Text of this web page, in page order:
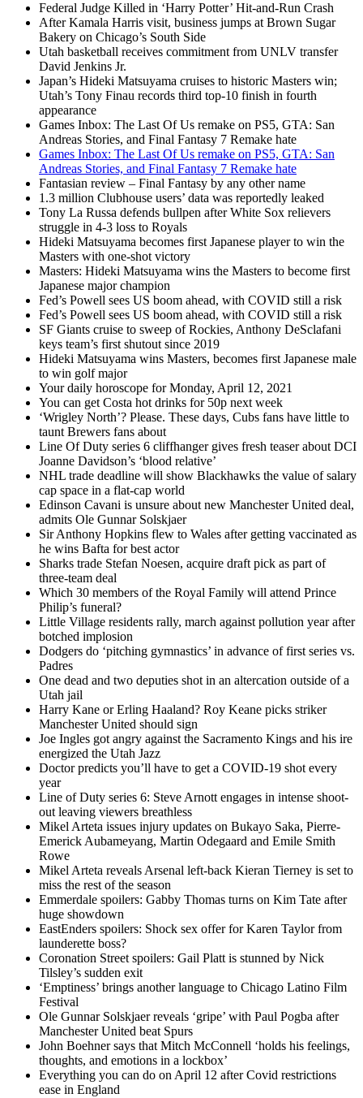
Federal Judge Killed in ‘Harry Potter’ Hit-and-Run Crash
After Kamala Harris visit, business jumps at Brown Sugar
Bakery on Chicago’s South Side
Utah basketball receives commitment from UNLV transfer
David Jenkins Jr.
Japan’s Hideki Matsuyama cruises to historic Masters win;
Utah’s Tony Finau records third top-10 finish in fourth
appearance
Games Inbox: The Last Of Us remake on PS5, GTA: San
Andreas Stories, and Final Fantasy 7 Remake hate
Games Inbox: The Last Of Us remake on PS5, GTA: San
Andreas Stories, and Final Fantasy 7 Remake hate
Fantasian review – Final Fantasy by any other name
1.3 million Clubhouse users’ data was reportedly leaked
Tony La Russa defends bullpen after White Sox relievers
struggle in 4-3 loss to Royals
Hideki Matsuyama becomes first Japanese player to win the
Masters with one-shot victory
Masters: Hideki Matsuyama wins the Masters to become first
Japanese major champion
Fed’s Powell sees US boom ahead, with COVID still a risk
Fed’s Powell sees US boom ahead, with COVID still a risk
SF Giants cruise to sweep of Rockies, Anthony DeSclafani
keys team’s first shutout since 2019
Hideki Matsuyama wins Masters, becomes first Japanese male
to win golf major
Your daily horoscope for Monday, April 12, 2021
You can get Costa hot drinks for 50p next week
‘Wrigley North’? Please. These days, Cubs fans have little to
taunt Brewers fans about
Line Of Duty series 6 cliffhanger gives fresh teaser about DCI
Joanne Davidson’s ‘blood relative’
NHL trade deadline will show Blackhawks the value of salary
cap space in a flat-cap world
Edinson Cavani is unsure about new Manchester United deal,
admits Ole Gunnar Solskjaer
Sir Anthony Hopkins flew to Wales after getting vaccinated as
he wins Bafta for best actor
Sharks trade Stefan Noesen, acquire draft pick as part of
three-team deal
Which 30 members of the Royal Family will attend Prince
Philip’s funeral?
Little Village residents rally, march against pollution year after
botched implosion
Dodgers do ‘pitching gymnastics’ in advance of first series vs.
Padres
One dead and two deputies shot in an altercation outside of a
Utah jail
Harry Kane or Erling Haaland? Roy Keane picks striker
Manchester United should sign
Joe Ingles got angry against the Sacramento Kings and his ire
energized the Utah Jazz
Doctor predicts you’ll have to get a COVID-19 shot every
year
Line of Duty series 6: Steve Arnott engages in intense shoot-
out leaving viewers breathless
Mikel Arteta issues injury updates on Bukayo Saka, Pierre-
Emerick Aubameyang, Martin Odegaard and Emile Smith
Rowe
Mikel Arteta reveals Arsenal left-back Kieran Tierney is set to
miss the rest of the season
Emmerdale spoilers: Gabby Thomas turns on Kim Tate after
huge showdown
EastEnders spoilers: Shock sex offer for Karen Taylor from
launderette boss?
Coronation Street spoilers: Gail Platt is stunned by Nick
Tilsley’s sudden exit
‘Emptiness’ brings another language to Chicago Latino Film
Festival
Ole Gunnar Solskjaer reveals ‘gripe’ with Paul Pogba after
Manchester United beat Spurs
John Boehner says that Mitch McConnell ‘holds his feelings,
thoughts, and emotions in a lockbox’
Everything you can do on April 12 after Covid restrictions
ease in England